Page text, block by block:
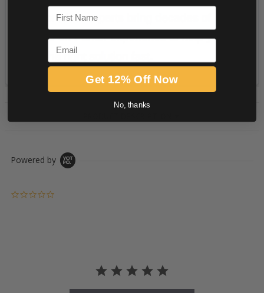
Powered by
Email
Get 12% Off Now
No, thanks